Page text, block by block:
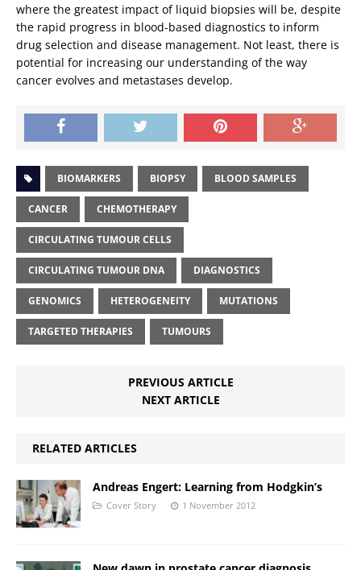
where the greatest impact of liquid biopsies will be, despite
the rapid progress in blood-based diagnostics to inform
drug selection and disease management. Not least, there is
potential for increasing our understanding of the way
cancer evolves and metastases develop.
BIOMARKERS BIOPSY BLOOD SAMPLES
CANCER CHEMOTHERAPY
CIRCULATING TUMOUR CELLS
CIRCULATING TUMOUR DNA DIAGNOSTICS
GENOMICS HETEROGENEITY MUTATIONS
TARGETED THERAPIES TUMOURS
PREVIOUS ARTICLE
NEXT ARTICLE
RELATED ARTICLES
Andreas Engert: Learning from Hodgkin’s
Cover Story 1 November 2012